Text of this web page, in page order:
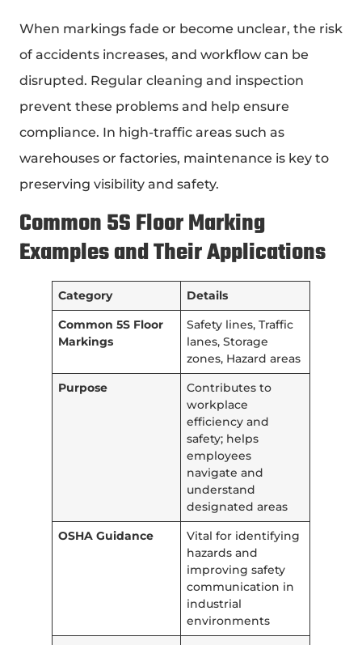
When markings fade or become unclear, the risk
of accidents increases, and workflow can be
disrupted. Regular cleaning and inspection
prevent these problems and help ensure
compliance. In high-traffic areas such as
warehouses or factories, maintenance is key to
preserving visibility and safety.
Common5S Floor Marking
Examplesand Their Applications
Category
Details
Common 5S Floor
Markings
Safety lines, Traffic
lanes, Storage
zones, Hazard areas
Purpose
Contributes to
workplace
efficiency and
safety; helps
employees
navigate and
understand
designated areas
OSHA Guidance
Vital for identifying
hazards and
improving safety
communication in
industrial
environments